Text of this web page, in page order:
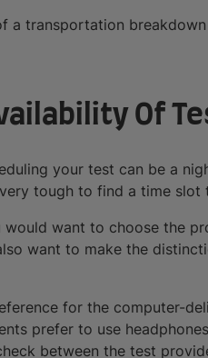
a transportation
Of
your test can be a
tough to find a time slot
would want to choose the
want to make the
for the computer-
prefer to use
between the test